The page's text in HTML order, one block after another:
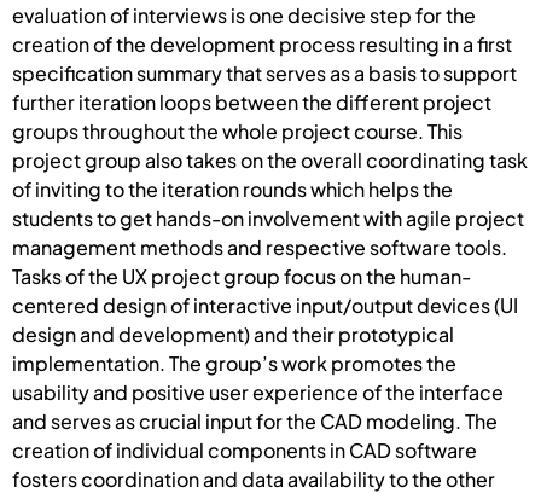
evaluation of interviews is one decisive step for the
creation of the development process resulting in a first
specification summary that serves as a basis to support
further iteration loops between the different project
groups throughout the whole project course. This
project group also takes on the overall coordinating task
of inviting to the iteration rounds which helps the
students to get hands-on involvement with agile project
management methods and respective software tools.
Tasks of the UX project group focus on the human-
centered design of interactive input/output devices (UI
design and development) and their prototypical
implementation. The group’s work promotes the
usability and positive user experience of the interface
and serves as crucial input for the CAD modeling. The
creation of individual components in CAD software
fosters coordination and data availability to the other